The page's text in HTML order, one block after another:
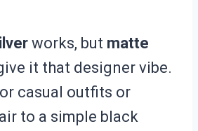
works, but matte
it that designer vibe.
casual outfits or
to a simple black